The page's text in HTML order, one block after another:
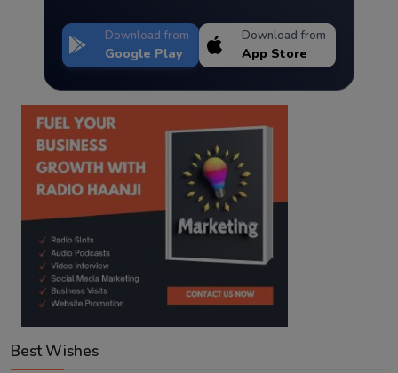
Download from
Google Play
Download from
App Store
Best Wishes